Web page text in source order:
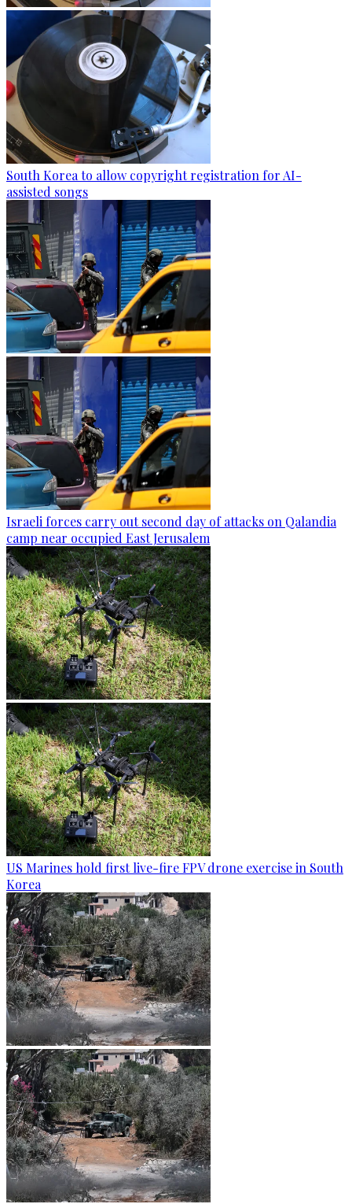
South Korea to allow copyright registration for AI-
assisted songs
Israeli forces carry out second day of attacks on Qalandia
camp near occupied East Jerusalem
US Marines hold first live-fire FPV drone exercise in South
Korea